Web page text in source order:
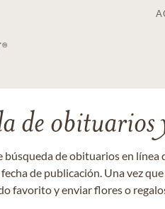
de
búsqueda de obituarios en
de publicación. Una vez
favorito y enviar flores o